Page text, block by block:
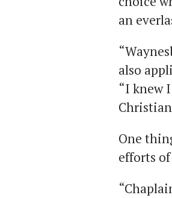
an
also
“I knew
One
efforts